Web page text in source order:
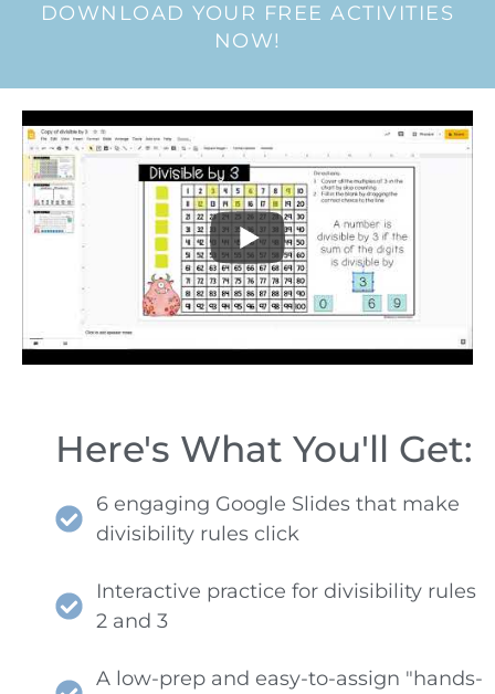
DOWNLOAD YOUR FREE ACTIVITIES
NOW!
Here's What You'll Get:
6 engaging Google Slides that make
divisibility rules click
Interactive practice for divisibility rules
2 and 3
A low-prep and easy-to-assign "hands-